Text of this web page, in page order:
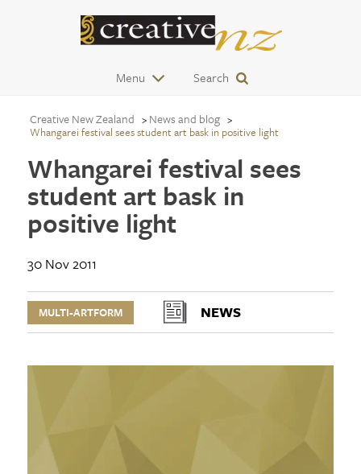
Menu Search
Creative New Zealand News and blog
Whangarei festival sees student art bask in positive light
Whangarei festival sees
student art bask in
positive light
30 Nov 2011
MULTI-ARTFORM NEWS